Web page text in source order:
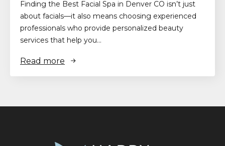
Finding the Best Facial Spa in Denver CO isn’t just
about facials—it also means choosing experienced
professionals who provide personalized beauty
services that help you…
Read more